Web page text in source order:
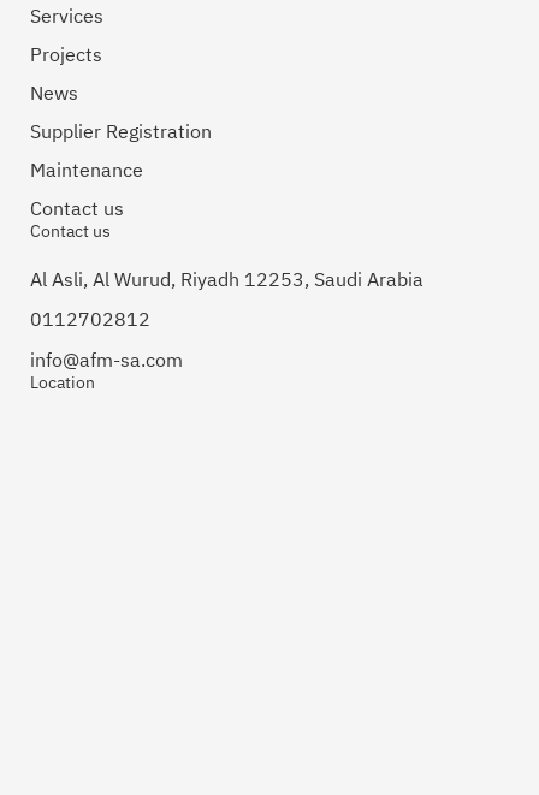
Services
Projects
News
Supplier Registration
Maintenance
Contact us
Contact us
Al Asli, Al Wurud, Riyadh 12253, Saudi Arabia
0112702812
info@afm-sa.com
Location